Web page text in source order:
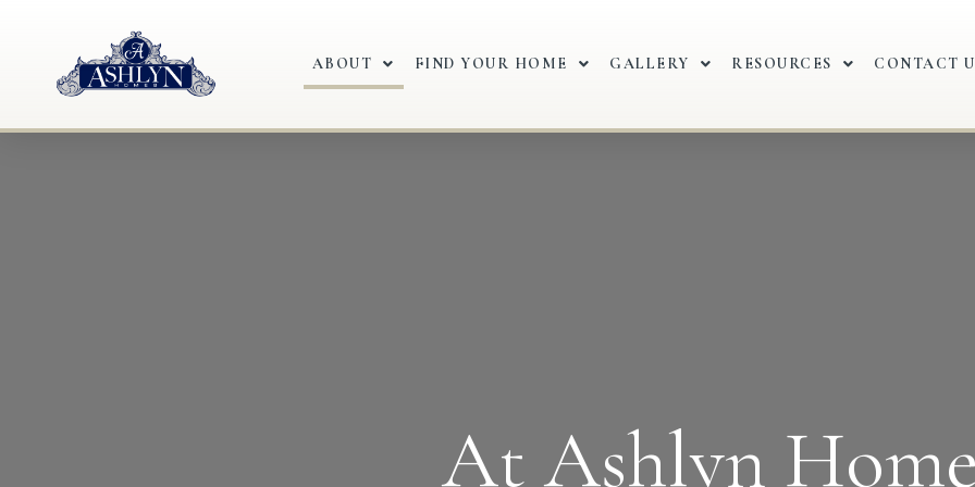
ABOUT FIND YOUR HOME GALLERY RESOURCES CONTACT
At Ashlyn